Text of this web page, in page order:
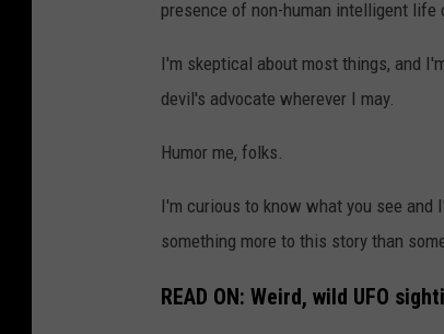
presence of non-human intelligent life
I'm skeptical about most things, and
devil's advocate wherever I may.
Humor me, folks.
I'm curious to know what you see and
something more to this story than
READ ON: Weird, wild UFO